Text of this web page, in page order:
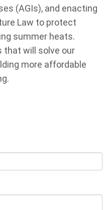
(AGIs), and enacting
Law to protect
summer heats.
that will solve our
more affordable